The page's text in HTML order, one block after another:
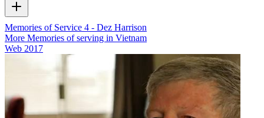
Memories of Service 4 - Dez Harrison
More Memories of serving in Vietnam
Web 2017